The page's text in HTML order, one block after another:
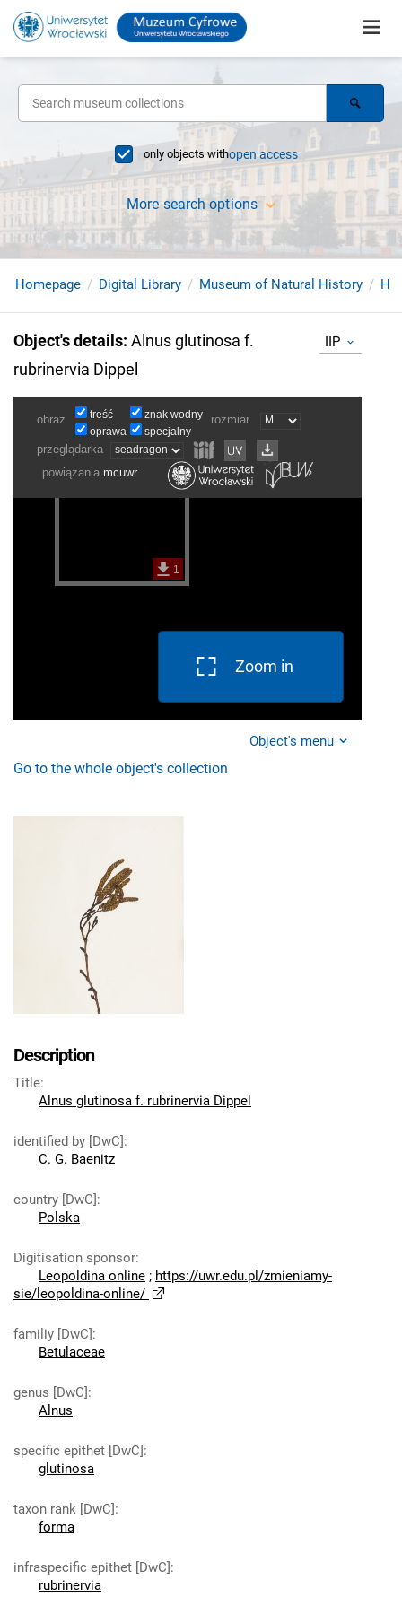
only objects withopen access
More search options
Homepage Digital Library Museum of Natural History
Object's details: Alnus glutinosa f.
rubrinervia Dippel
IIP
Zoom in
Object's menu
Go to the whole object's collection
Description
Title:
Alnus glutinosa f. rubrinervia Dippel
identified by [DwC]:
C. G. Baenitz
country [DwC]:
Polska
Digitisation sponsor:
Leopoldina online ; https://uwr.edu.pl/zmieniamy-
sie/leopoldina-online/
familiy [DwC]:
Betulaceae
genus [DwC]:
Alnus
specific epithet [DwC]:
glutinosa
taxon rank [DwC]:
forma
infraspecific epithet [DwC]:
rubrinervia